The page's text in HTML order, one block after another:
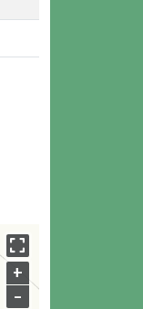
+
–